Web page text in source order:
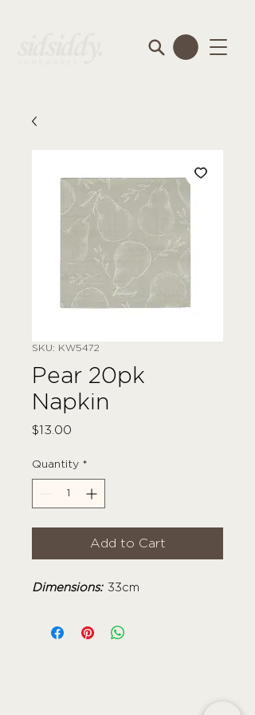
SKU: KW5472
Pear 20pk
Napkin
$13.00
Quantity *
Add to Cart
Dimensions: 33cm